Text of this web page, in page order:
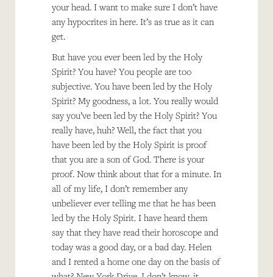
your head. I want to make sure I don’t have
any hypocrites in here. It’s as true as it can
get.
But have you ever been led by the Holy
Spirit? You have? You people are too
subjective. You have been led by the Holy
Spirit? My goodness, a lot. You really would
say you’ve been led by the Holy Spirit? You
really have, huh? Well, the fact that you
have been led by the Holy Spirit is proof
that you are a son of God. There is your
proof. Now think about that for a minute. In
all of my life, I don’t remember any
unbeliever ever telling me that he has been
led by the Holy Spirit. I have heard them
say that they have read their horoscope and
today was a good day, or a bad day. Helen
and I rented a home one day on the basis of